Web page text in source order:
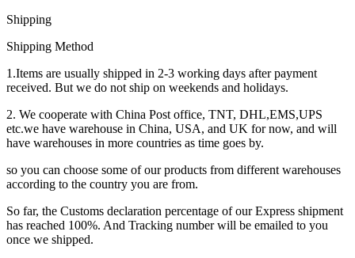
Shipping
Shipping Method
1.Items are usually shipped in 2-3 working days after payment
received. But we do not ship on weekends and holidays.
2. We cooperate with China Post office, TNT, DHL,EMS,UPS
etc.we have warehouse in China, USA, and UK for now, and will
have warehouses in more countries as time goes by.
so you can choose some of our products from different warehouses
according to the country you are from.
So far, the Customs declaration percentage of our Express shipment
has reached 100%. And Tracking number will be emailed to you
once we shipped.